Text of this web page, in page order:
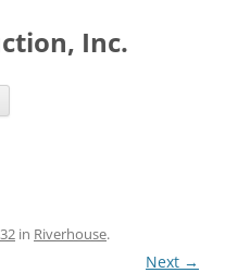
Inc.
in Riverhouse.
Next →